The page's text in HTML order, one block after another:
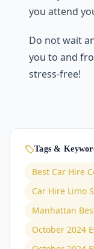
you attend
Do not wait
you to and
stress-free!
Tags &
Best Car Hire
Car Hire Limo
Manhattan
October 2024